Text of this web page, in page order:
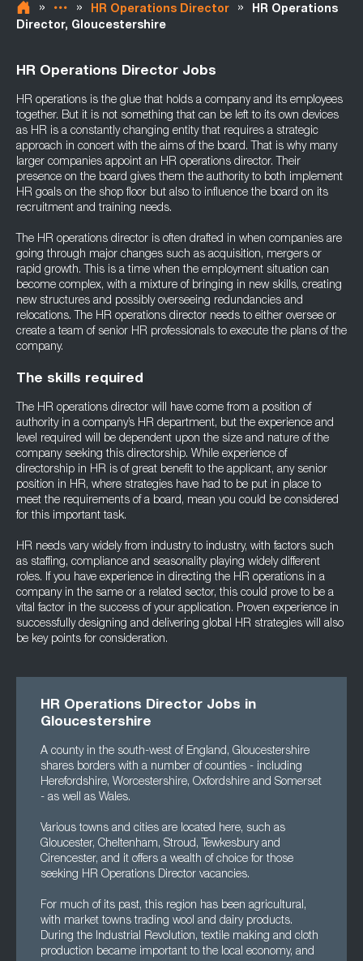
» » HR Operations Director »
HR Operations
Director, Gloucestershire
HR Operations Director Jobs
HR operations is the glue that holds a company and its employees
together. But it is not something that can be left to its own devices
as HR is a constantly changing entity that requires a strategic
approach in concert with the aims of the board. That is why many
larger companies appoint an HR operations director. Their
presence on the board gives them the authority to both implement
HR goals on the shop floor but also to influence the board on its
recruitment and training needs.
The HR operations director is often drafted in when companies are
going through major changes such as acquisition, mergers or
rapid growth. This is a time when the employment situation can
become complex, with a mixture of bringing in new skills, creating
new structures and possibly overseeing redundancies and
relocations. The HR operations director needs to either oversee or
create a team of senior HR professionals to execute the plans of the
company.
The skills required
The HR operations director will have come from a position of
authority in a company’s HR department, but the experience and
level required will be dependent upon the size and nature of the
company seeking this directorship. While experience of
directorship in HR is of great benefit to the applicant, any senior
position in HR, where strategies have had to be put in place to
meet the requirements of a board, mean you could be considered
for this important task.
HR needs vary widely from industry to industry, with factors such
as staffing, compliance and seasonality playing widely different
roles. If you have experience in directing the HR operations in a
company in the same or a related sector, this could prove to be a
vital factor in the success of your application. Proven experience in
successfully designing and delivering global HR strategies will also
be key points for consideration.
HR Operations Director Jobs in
Gloucestershire
A county in the south-west of England, Gloucestershire
shares borders with a number of counties - including
Herefordshire, Worcestershire, Oxfordshire and Somerset
- as well as Wales.
Various towns and cities are located here, such as
Gloucester, Cheltenham, Stroud, Tewkesbury and
Cirencester, and it offers a wealth of choice for those
seeking HR Operations Director vacancies.
For much of its past, this region has been agricultural,
with market towns trading wool and dairy products.
During the Industrial Revolution, textile making and cloth
production became important to the local economy, and